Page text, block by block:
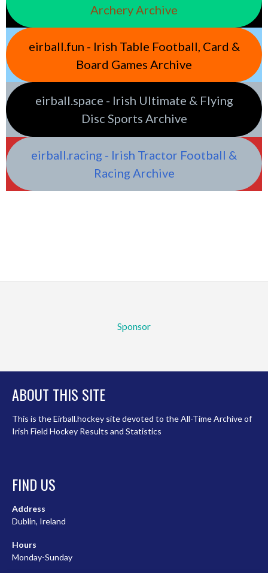
Archery Archive
eirball.fun - Irish Table Football, Card &
Board Games Archive
eirball.space - Irish Ultimate & Flying
Disc Sports Archive
eirball.racing - Irish Tractor Football &
Racing Archive
Sponsor
ABOUT THIS SITE
This is the Eirball.hockey site devoted to the All-Time Archive of
Irish Field Hockey Results and Statistics
FIND US
Address
Dublin, Ireland
Hours
Monday-Sunday